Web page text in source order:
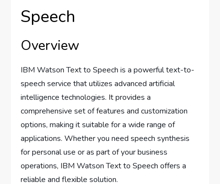
Speech
Overview
IBM Watson Text to Speech is a powerful text-to-
speech service that utilizes advanced artificial
intelligence technologies. It provides a
comprehensive set of features and customization
options, making it suitable for a wide range of
applications. Whether you need speech synthesis
for personal use or as part of your business
operations, IBM Watson Text to Speech offers a
reliable and flexible solution.